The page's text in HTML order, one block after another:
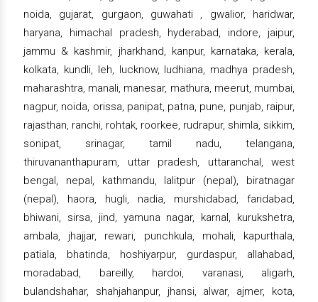
noida, gujarat, gurgaon, guwahati , gwalior, haridwar,
haryana, himachal pradesh, hyderabad, indore, jaipur,
jammu & kashmir, jharkhand, kanpur, karnataka, kerala,
kolkata, kundli, leh, lucknow, ludhiana, madhya pradesh,
maharashtra, manali, manesar, mathura, meerut, mumbai,
nagpur, noida, orissa, panipat, patna, pune, punjab, raipur,
rajasthan, ranchi, rohtak, roorkee, rudrapur, shimla, sikkim,
sonipat, srinagar, tamil nadu, telangana,
thiruvananthapuram, uttar pradesh, uttaranchal, west
bengal, nepal, kathmandu, lalitpur (nepal), biratnagar
(nepal), haora, hugli, nadia, murshidabad, faridabad,
bhiwani, sirsa, jind, yamuna nagar, karnal, kurukshetra,
ambala, jhajjar, rewari, punchkula, mohali, kapurthala,
patiala, bhatinda, hoshiyarpur, gurdaspur, allahabad,
moradabad, bareilly, hardoi, varanasi, aligarh,
bulandshahar, shahjahanpur, jhansi, alwar, ajmer, kota,